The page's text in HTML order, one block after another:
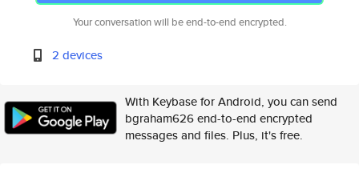
Your conversation will be end-to-end encrypted.
2 devices
With Keybase for Android, you can send
bgraham626 end-to-end encrypted
messages and files. Plus, it's free.